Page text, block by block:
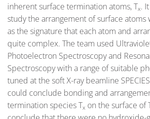
inherent surface termination atoms, Tx.
study the arrangement of surface
as the signature that each atom and
quite complex. The team used
Photoelectron Spectroscopy and
Spectroscopy with a range of suitable
tuned at the soft X-ray beamline
could conclude bonding and
termination species Tx on the surface of